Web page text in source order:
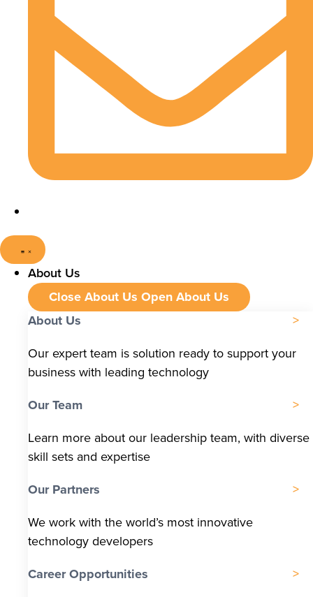
About Us
Close About Us Open About Us
About Us
Our expert team is solution ready to support your
business with leading technology
Our Team
Learn more about our leadership team, with diverse
skill sets and expertise
Our Partners
We work with the world’s most innovative
technology developers
Career Opportunities